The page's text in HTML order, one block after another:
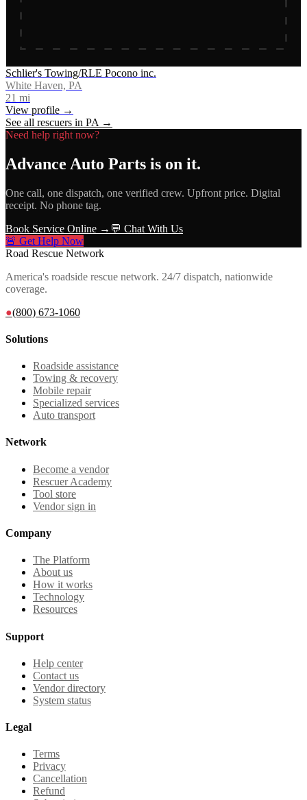
Schlier's Towing/RLE Pocono inc.
White Haven, PA
21 mi
View profile →
See all rescuers in PA →
Need help right now?
Advance Auto Parts is on it.
One call, one dispatch, one verified crew. Upfront price. Digital
receipt. No phone tag.
Book Service Online → 💬 Chat With Us
🚨 Get Help Now
Road Rescue Network
America's roadside rescue network. 24/7 dispatch, nationwide
coverage.
●(800) 673-1060
Solutions
Roadside assistance
Towing & recovery
Mobile repair
Specialized services
Auto transport
Network
Become a vendor
Rescuer Academy
Tool store
Vendor sign in
Company
The Platform
About us
How it works
Technology
Resources
Support
Help center
Contact us
Vendor directory
System status
Legal
Terms
Privacy
Cancellation
Refund